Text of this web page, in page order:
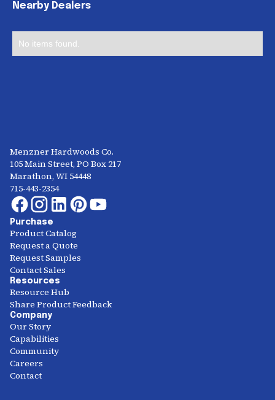
Nearby Dealers
No items found.
Menzner Hardwoods Co.
105 Main Street, PO Box 217
Marathon, WI 54448
715-443-2354
Purchase
Product Catalog
Request a Quote
Request Samples
Contact Sales
Resources
Resource Hub
Share Product Feedback
Company
Our Story
Capabilities
Community
Careers
Contact